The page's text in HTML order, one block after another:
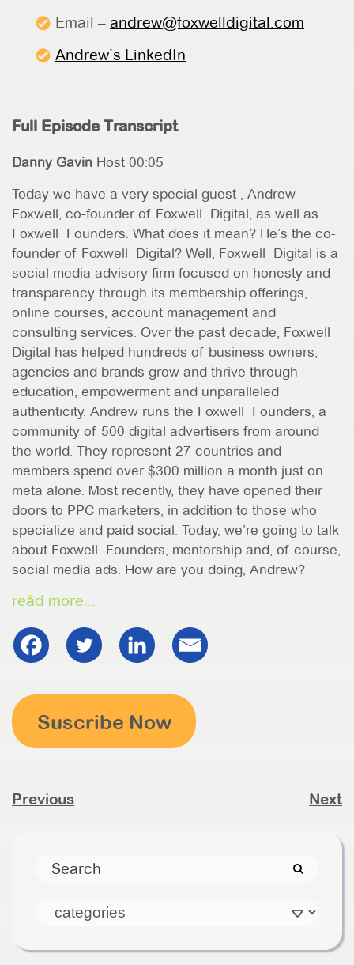
Email – andrew@foxwelldigital.com
Andrew’s LinkedIn
Full Episode Transcript
Danny Gavin Host 00:05
Today we have a very special guest , Andrew
Foxwell, co-founder of Foxwell Digital, as well as
Foxwell Founders. What does it mean? He’s the co-
founder of Foxwell Digital? Well, Foxwell Digital is a
social media advisory firm focused on honesty and
transparency through its membership offerings,
online courses, account management and
consulting services. Over the past decade, Foxwell
Digital has helped hundreds of business owners,
agencies and brands grow and thrive through
education, empowerment and unparalleled
authenticity. Andrew runs the Foxwell Founders, a
community of 500 digital advertisers from around
the world. They represent 27 countries and
members spend over $300 million a month just on
meta alone. Most recently, they have opened their
doors to PPC marketers, in addition to those who
specialize and paid social. Today, we’re going to talk
about Foxwell Founders, mentorship and, of course,
social media ads. How are you doing, Andrew?
read more...
Suscribe Now
Previous Next